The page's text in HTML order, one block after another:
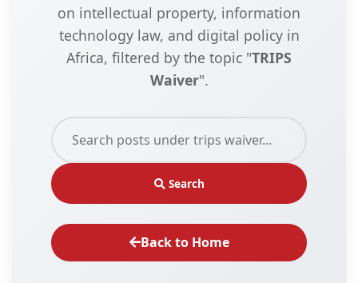
on intellectual property, information
technology law, and digital policy in
Africa, filtered by the topic "TRIPS
Waiver".
Search
Back to Home